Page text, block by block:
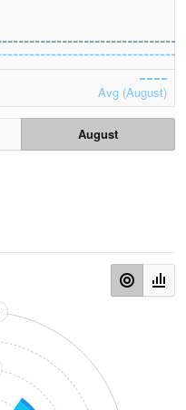
Avg (August)
August